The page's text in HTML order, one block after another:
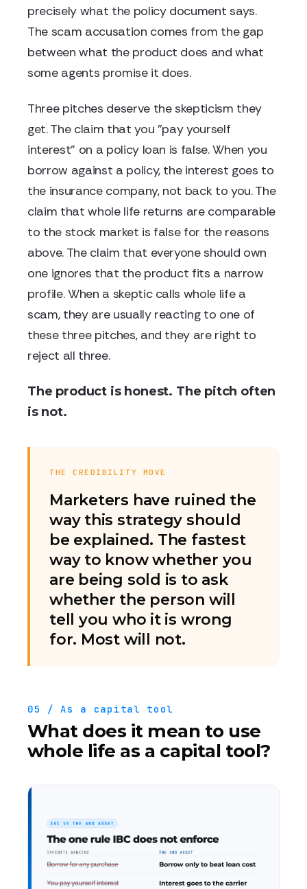
precisely what the policy document says.
The scam accusation comes from the gap
between what the product does and what
some agents promise it does.
Three pitches deserve the skepticism they
get. The claim that you "pay yourself
interest" on a policy loan is false. When you
borrow against a policy, the interest goes to
the insurance company, not back to you. The
claim that whole life returns are comparable
to the stock market is false for the reasons
above. The claim that everyone should own
one ignores that the product fits a narrow
profile. When a skeptic calls whole life a
scam, they are usually reacting to one of
these three pitches, and they are right to
reject all three.
The product is honest. The pitch often
is not.
THE CREDIBILITY MOVE
Marketers have ruined the
way this strategy should
be explained. The fastest
way to know whether you
are being sold is to ask
whether the person will
tell you who it is wrong
for. Most will not.
05 / As a capital tool
What does it mean to use
whole life as a capital tool?